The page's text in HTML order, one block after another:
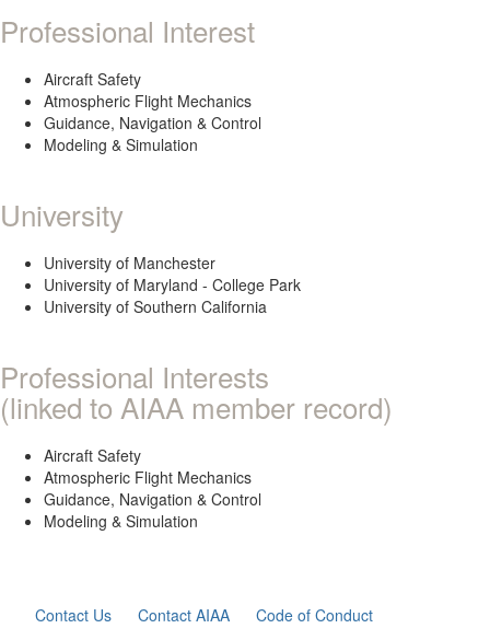
Professional Interest
Aircraft Safety
Atmospheric Flight Mechanics
Guidance, Navigation & Control
Modeling & Simulation
University
University of Manchester
University of Maryland - College Park
University of Southern California
Professional Interests
(linked to AIAA member record)
Aircraft Safety
Atmospheric Flight Mechanics
Guidance, Navigation & Control
Modeling & Simulation
Contact Us Contact AIAA Code of Conduct